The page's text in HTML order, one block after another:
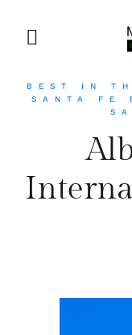
BEST IN
SANTA FE